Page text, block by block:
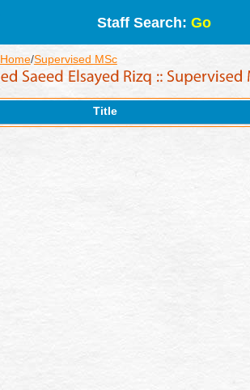
Staff Search: Go
Home/Supervised MSc
Title